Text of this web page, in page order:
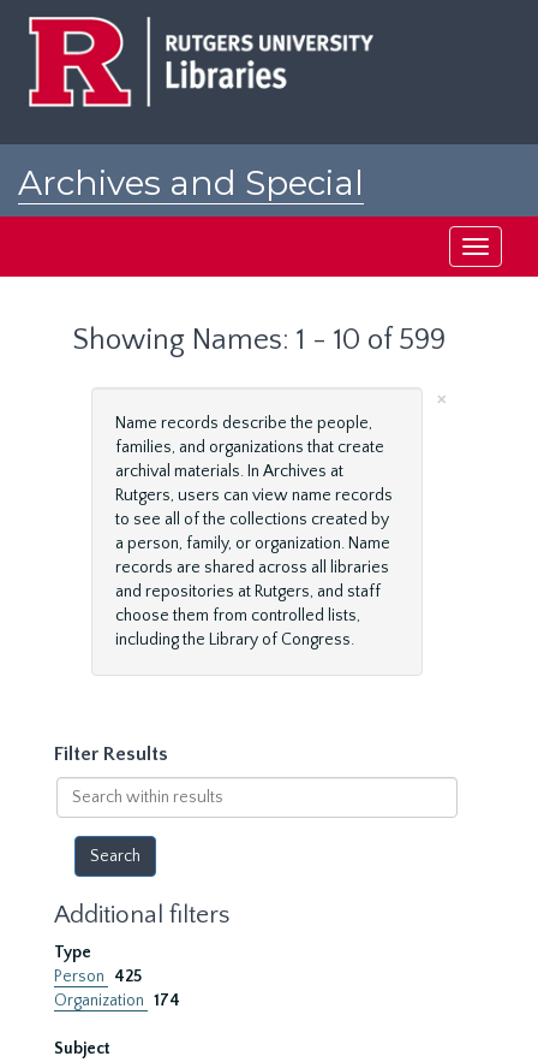
Archives and Special
Toggle
Showing Names: 1 - 10 of 599
×
Name records describe the people,
families, and organizations that create
archival materials. In Archives at
Rutgers, users can view name records
to see all of the collections created by
a person, family, or organization. Name
records are shared across all libraries
and repositories at Rutgers, and staff
choose them from controlled lists,
including the Library of Congress.
Filter Results
Search
within
results
Additional filters
Type
Person
425
Organization 174
Subject